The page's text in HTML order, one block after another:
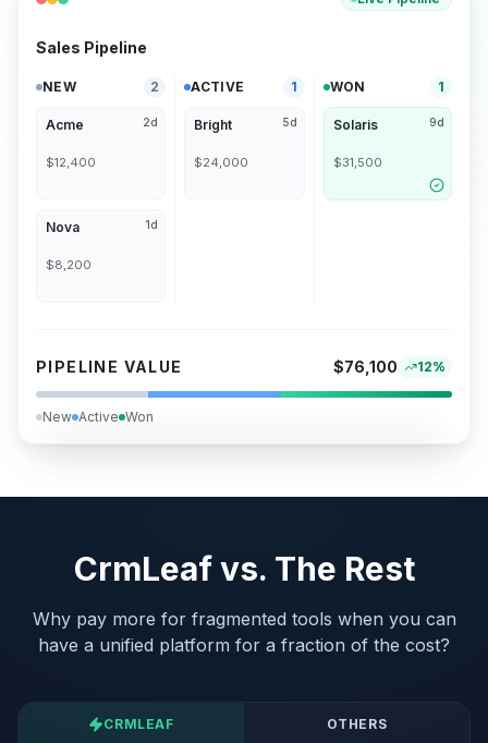
Sales Pipeline
NEW 2
2d
Acme
$12,400
1d
Nova
$8,200
ACTIVE 1
5d
Bright
$24,000
WON 1
9d
Solaris
$31,500
PIPELINE VALUE $76,100 12%
New Active Won
CrmLeaf vs. The Rest
Why pay more for fragmented tools when you can
have a unified platform for a fraction of the cost?
CRMLEAF OTHERS